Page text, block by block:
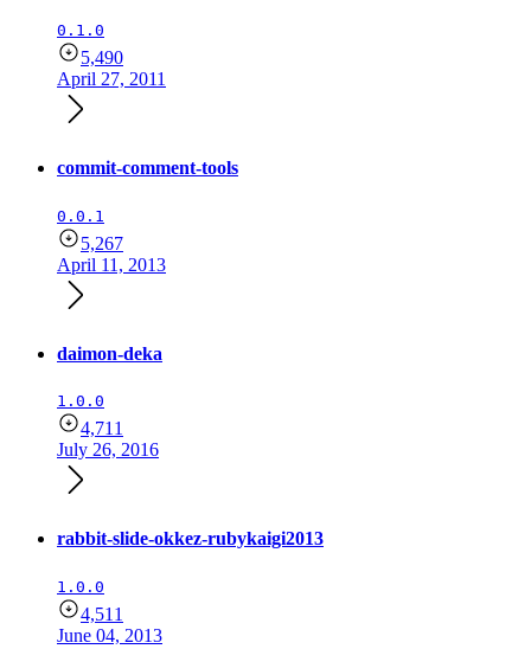
0.1.0
5,490
April 27, 2011
commit-comment-tools
0.0.1
5,267
April 11, 2013
daimon-deka
1.0.0
4,711
July 26, 2016
rabbit-slide-okkez-rubykaigi2013
1.0.0
4,511
June 04, 2013